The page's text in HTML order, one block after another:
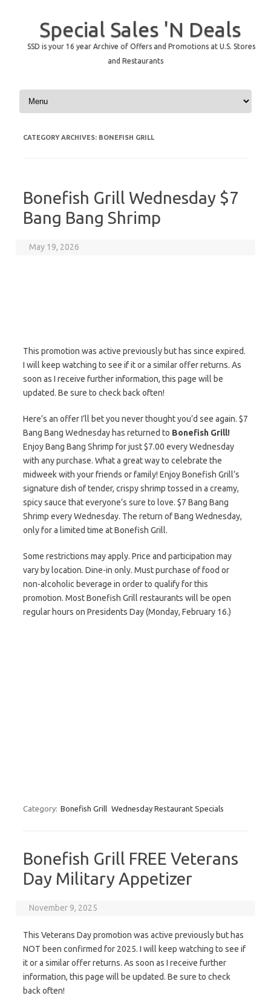
Special Sales 'N Deals
SSD is your 16 year Archive of Offers and Promotions at U.S. Stores
and Restaurants
Skip to content
CATEGORY ARCHIVES: BONEFISH GRILL
Bonefish Grill Wednesday $7
Bang Bang Shrimp
May 19, 2026
This promotion was active previously but has since expired.
I will keep watching to see if it or a similar offer returns. As
soon as I receive further information, this page will be
updated. Be sure to check back often!
Here’s an offer I’ll bet you never thought you’d see again. $7
Bang Bang Wednesday has returned to Bonefish Grill!
Enjoy Bang Bang Shrimp for just $7.00 every Wednesday
with any purchase. What a great way to celebrate the
midweek with your friends or family! Enjoy Bonefish Grill’s
signature dish of tender, crispy shrimp tossed in a creamy,
spicy sauce that everyone’s sure to love. $7 Bang Bang
Shrimp every Wednesday. The return of Bang Wednesday,
only for a limited time at Bonefish Grill.
Some restrictions may apply. Price and participation may
vary by location. Dine-in only. Must purchase of food or
non-alcoholic beverage in order to qualify for this
promotion. Most Bonefish Grill restaurants will be open
regular hours on Presidents Day (Monday, February 16.)
Category: Bonefish Grill Wednesday Restaurant Specials
Bonefish Grill FREE Veterans
Day Military Appetizer
November 9, 2025
This Veterans Day promotion was active previously but has
NOT been confirmed for 2025. I will keep watching to see if
it or a similar offer returns. As soon as I receive further
information, this page will be updated. Be sure to check
back often!